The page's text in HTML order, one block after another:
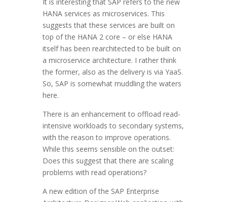
HANA services as microservices. This
suggests that these services are built on
top of the HANA 2 core – or else HANA
itself has been rearchitected to be built on
a microservice architecture. I rather think
the former, also as the delivery is via YaaS.
So, SAP is somewhat muddling the waters
here.
There is an enhancement to offload read-
intensive workloads to secondary systems,
with the reason to improve operations.
While this seems sensible on the outset:
Does this suggest that there are scaling
problems with read operations?
A new edition of the SAP Enterprise